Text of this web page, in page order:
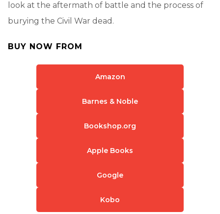
look at the aftermath of battle and the process of
burying the Civil War dead.
BUY NOW FROM
Amazon
Barnes & Noble
Bookshop.org
Apple Books
Google
Kobo